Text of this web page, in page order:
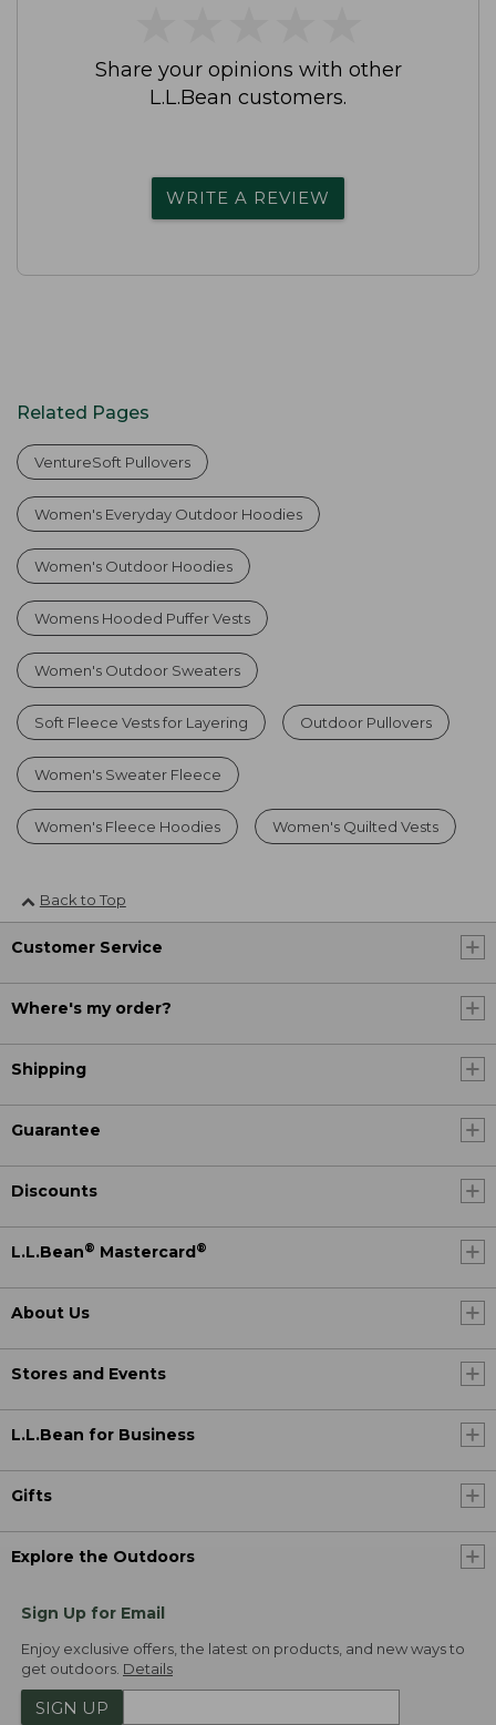
Share your opinions with other
L.L.Bean customers.
WRITE A REVIEW
Related Pages
VentureSoft Pullovers
Women's Everyday Outdoor Hoodies
Women's Outdoor Hoodies
Womens Hooded Puffer Vests
Women's Outdoor Sweaters
Soft Fleece Vests for Layering Outdoor Pullovers
Women's Sweater Fleece
Women's Fleece Hoodies Women's Quilted Vests
Back to Top
Customer Service
Where's my order?
Shipping
Guarantee
Discounts
L.L.Bean® Mastercard ®
About Us
Stores and Events
L.L.Bean for Business
Gifts
Explore the Outdoors
Sign Up for Email
Enjoy exclusive offers, the latest on products, and new ways to
get outdoors. Details
SIGN UP